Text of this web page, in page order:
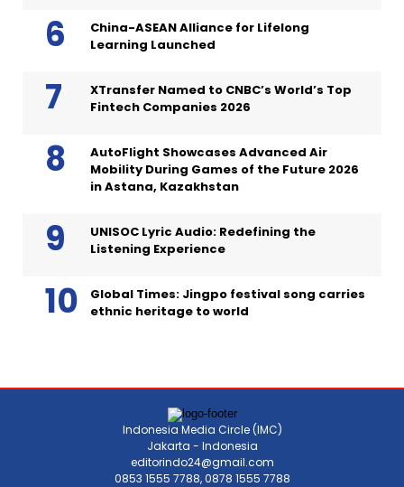
China-ASEAN Alliance for Lifelong
Learning Launched
XTransfer Named to CNBC’s World’s Top
Fintech Companies 2026
AutoFlight Showcases Advanced Air
Mobility During Games of the Future 2026
in Astana, Kazakhstan
UNISOC Lyric Audio: Redefining the
Listening Experience
Global Times: Jingpo festival song carries
ethnic heritage to world
Indonesia Media Circle (IMC)
Jakarta - Indonesia
editorindo24@gmail.com
0853 1555 7788, 0878 1555 7788